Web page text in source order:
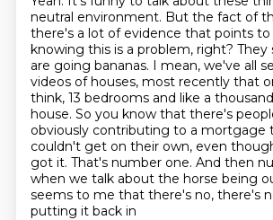
neutral environment. But the fact of
there's a lot of evidence that points
knowing this is a problem, right?
are going bananas. I mean, we've all
videos of houses, most recently that
think, 13 bedrooms and like a thousand
house. So you know that there's
obviously contributing to a mortgage
couldn't get on their own, even
got it. That's number one. And then
when we talk about the horse being
seems to me that there's no, there's
putting it back in